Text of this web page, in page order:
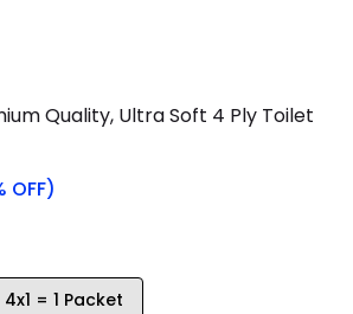
Quality, Ultra Soft 4 Ply Toilet
OFF)
= 1 Packet